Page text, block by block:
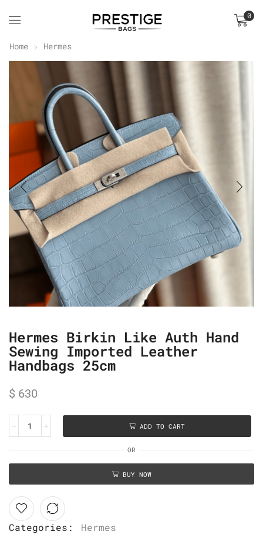
0
Home Hermes
Hermes Birkin Like Auth Hand
Sewing Imported Leather
Handbags 25cm
$ 630
ADD TO CART
OR
BUY NOW
Categories: Hermes